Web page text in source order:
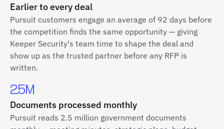
Earlier to every deal
Pursuit customers engage an average of 92 days before
the competition finds the same opportunity — giving
Keeper Security's team time to shape the deal and
show up as the trusted partner before any RFP is
written.
2.5M
Documents processed monthly
Pursuit reads 2.5 million government documents